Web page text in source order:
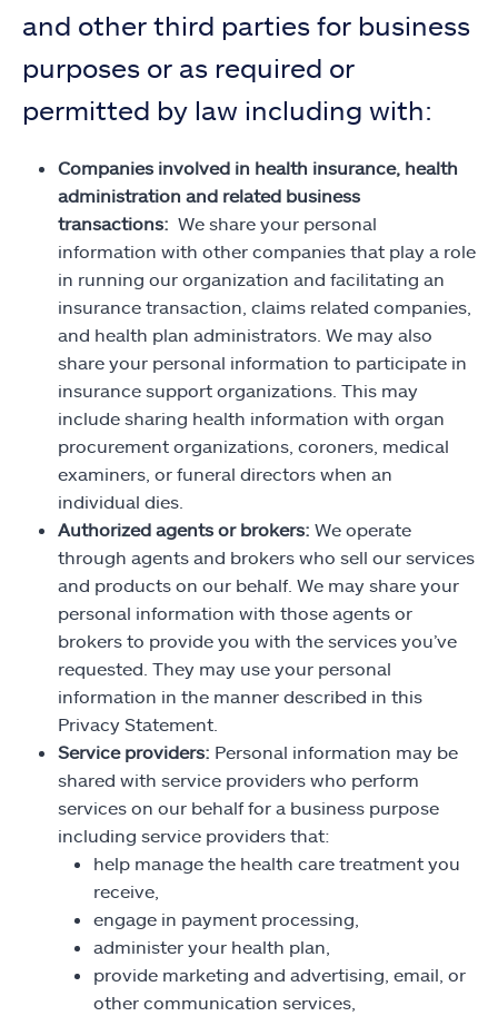
and other third parties for business
purposes or as required or
permitted by law including with:
Companies involved in health insurance, health
administration and related business
transactions: We share your personal
information with other companies that play a role
in running our organization and facilitating an
insurance transaction, claims related companies,
and health plan administrators. We may also
share your personal information to participate in
insurance support organizations. This may
include sharing health information with organ
procurement organizations, coroners, medical
examiners, or funeral directors when an
individual dies.
Authorized agents or brokers: We operate
through agents and brokers who sell our services
and products on our behalf. We may share your
personal information with those agents or
brokers to provide you with the services you’ve
requested. They may use your personal
information in the manner described in this
Privacy Statement.
Service providers: Personal information may be
shared with service providers who perform
services on our behalf for a business purpose
including service providers that:
help manage the health care treatment you
receive,
engage in payment processing,
administer your health plan,
provide marketing and advertising, email, or
other communication services,